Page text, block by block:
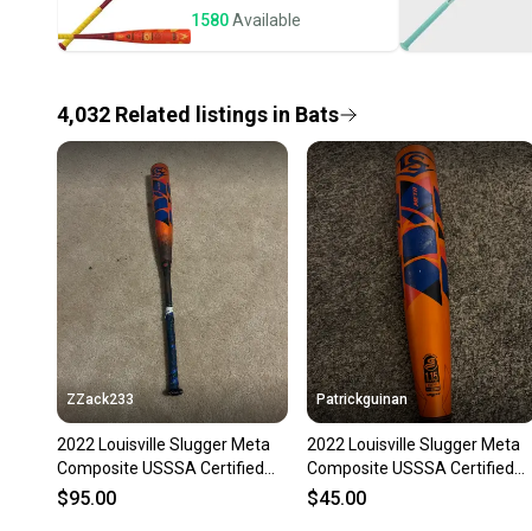
1580Available
4,032 Related listings in Bats
ZZack233
2022 Louisville Slugger Meta
Composite USSSA Certified
Bat (-10) 21 oz 31" (Used)
$95.00
Patrickguinan
2022 Louisville Slugger Meta
Composite USSSA Certified
Bat (-10) 21 oz 31" (Used)
$45.00